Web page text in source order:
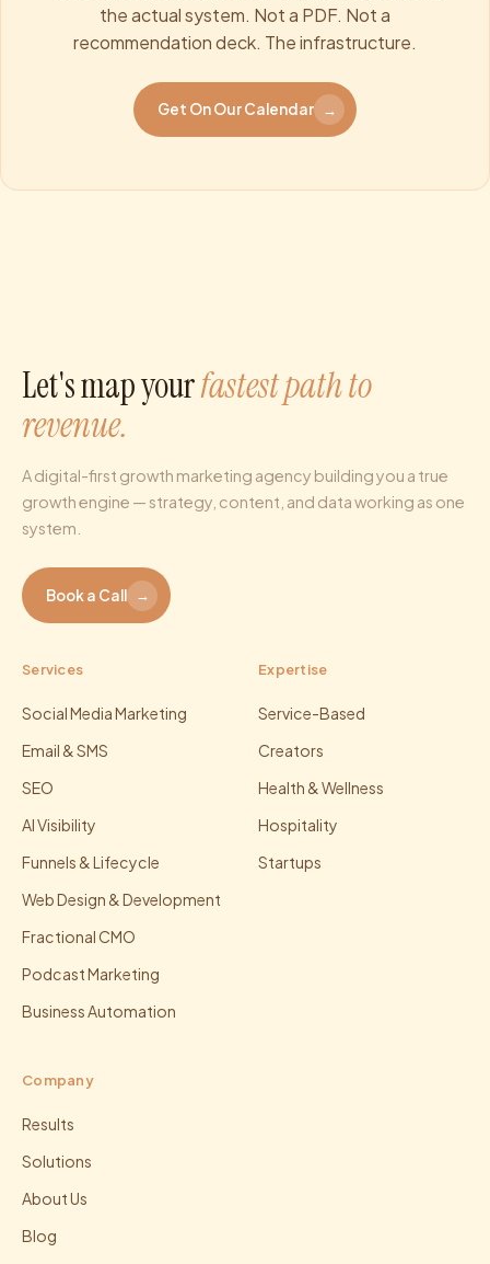
the actual system. Not a PDF. Not a
recommendation deck. The infrastructure.
Get On Our Calendar →
Let's map yourfastest path to
revenue.
A digital-first growth marketing agency building you a true
growth engine — strategy, content, and data working as one
system.
Book a Call →
Services
Social Media Marketing
Email & SMS
SEO
AI Visibility
Funnels & Lifecycle
Web Design & Development
Fractional CMO
Podcast Marketing
Business Automation
Expertise
Service-Based
Creators
Health & Wellness
Hospitality
Startups
Company
Results
Solutions
About Us
Blog